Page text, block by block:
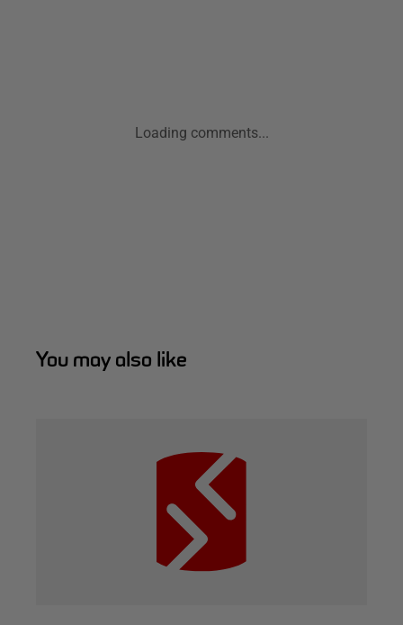
Loading comments...
You may also like